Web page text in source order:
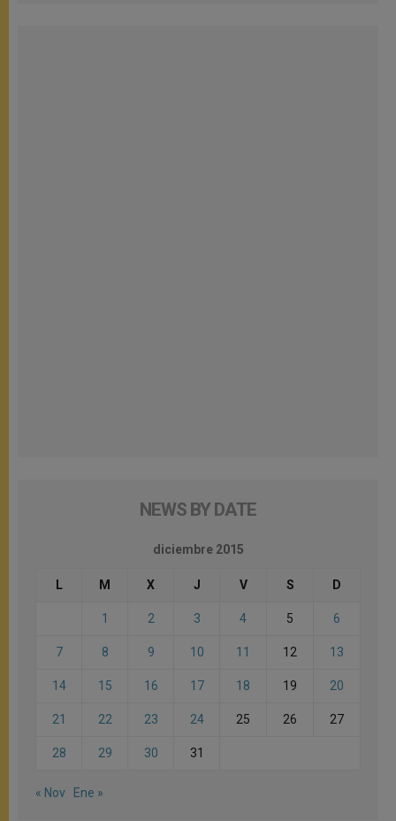
NEWS BY DATE
diciembre 2015
L M X J V S D
1 2 3 4 5 6
7 8 9 10 11 12 13
14 15 16 17 18 19 20
21 22 23 24 25 26 27
28 29 30 31
« Nov Ene »